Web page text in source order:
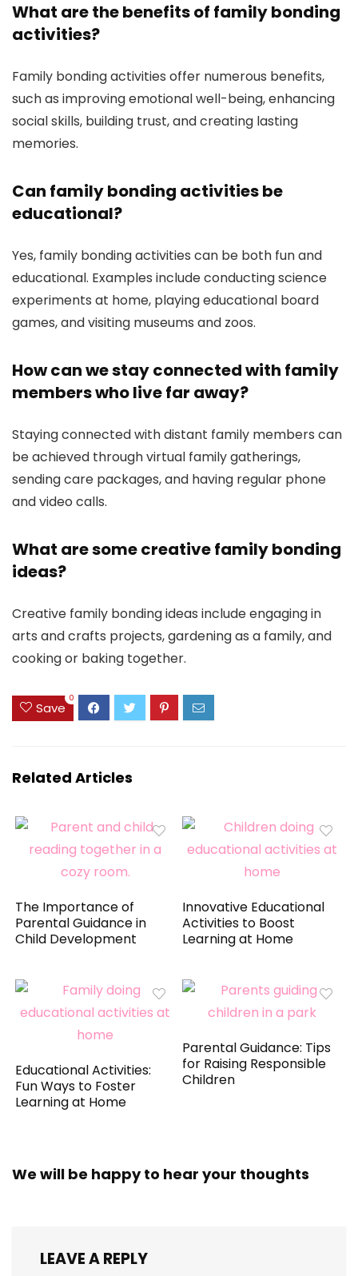
What are the benefits of family bonding
activities?
Family bonding activities offer numerous benefits,
such as improving emotional well-being, enhancing
social skills, building trust, and creating lasting
memories.
Can family bonding activities be
educational?
Yes, family bonding activities can be both fun and
educational. Examples include conducting science
experiments at home, playing educational board
games, and visiting museums and zoos.
How can we stay connected with family
members who live far away?
Staying connected with distant family members can
be achieved through virtual family gatherings,
sending care packages, and having regular phone
and video calls.
What are some creative family bonding
ideas?
Creative family bonding ideas include engaging in
arts and crafts projects, gardening as a family, and
cooking or baking together.
Save
0
Related Articles
The Importance of
Parental Guidance in
Child Development
Innovative Educational
Activities to Boost
Learning at Home
Educational Activities:
Fun Ways to Foster
Learning at Home
Parental Guidance: Tips
for Raising Responsible
Children
We will be happy to hear your thoughts
LEAVE A REPLY